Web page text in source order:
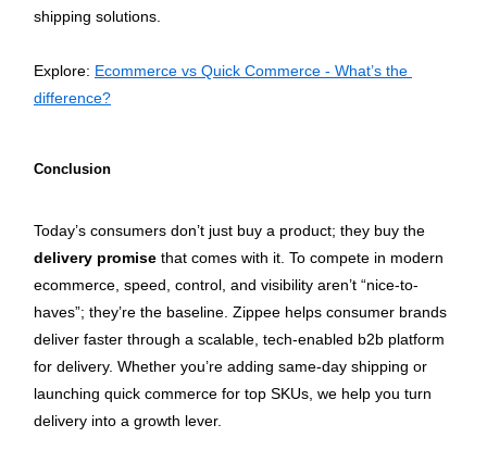
shipping solutions.
Explore: Ecommerce vs Quick Commerce - What’s the
difference?
Conclusion
delivery promise that comes with it. To compete in modern
ecommerce, speed, control, and visibility aren’t “nice-to-
haves”; they’re the baseline. Zippee helps consumer brands
deliver faster through a scalable, tech-enabled b2b platform
for delivery. Whether you’re adding same-day shipping or
launching quick commerce for top SKUs, we help you turn
delivery into a growth lever.